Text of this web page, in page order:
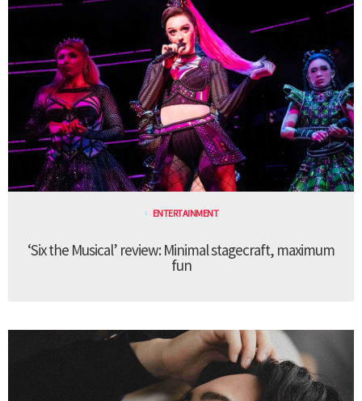
ENTERTAINMENT
‘Six the Musical’ review: Minimal stagecraft, maximum
fun